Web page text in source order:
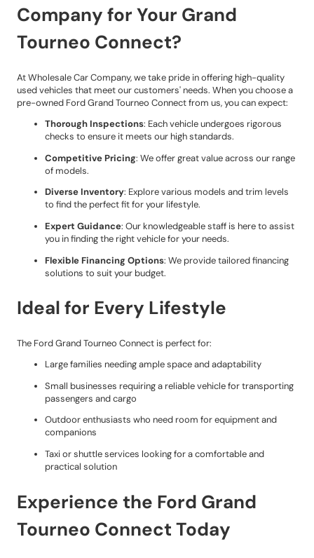
Company for Your Grand
Tourneo Connect?
At Wholesale Car Company, we take pride in offering high-quality
used vehicles that meet our customers' needs. When you choose a
pre-owned Ford Grand Tourneo Connect from us, you can expect:
Thorough Inspections: Each vehicle undergoes rigorous
checks to ensure it meets our high standards.
Competitive Pricing: We offer great value across our range
of models.
Diverse Inventory: Explore various models and trim levels
to find the perfect fit for your lifestyle.
Expert Guidance: Our knowledgeable staff is here to assist
you in finding the right vehicle for your needs.
Flexible Financing Options: We provide tailored financing
solutions to suit your budget.
Ideal for Every Lifestyle
The Ford Grand Tourneo Connect is perfect for:
Large families needing ample space and adaptability
Small businesses requiring a reliable vehicle for transporting
passengers and cargo
Outdoor enthusiasts who need room for equipment and
companions
Taxi or shuttle services looking for a comfortable and
practical solution
Experience the Ford Grand
Tourneo Connect Today